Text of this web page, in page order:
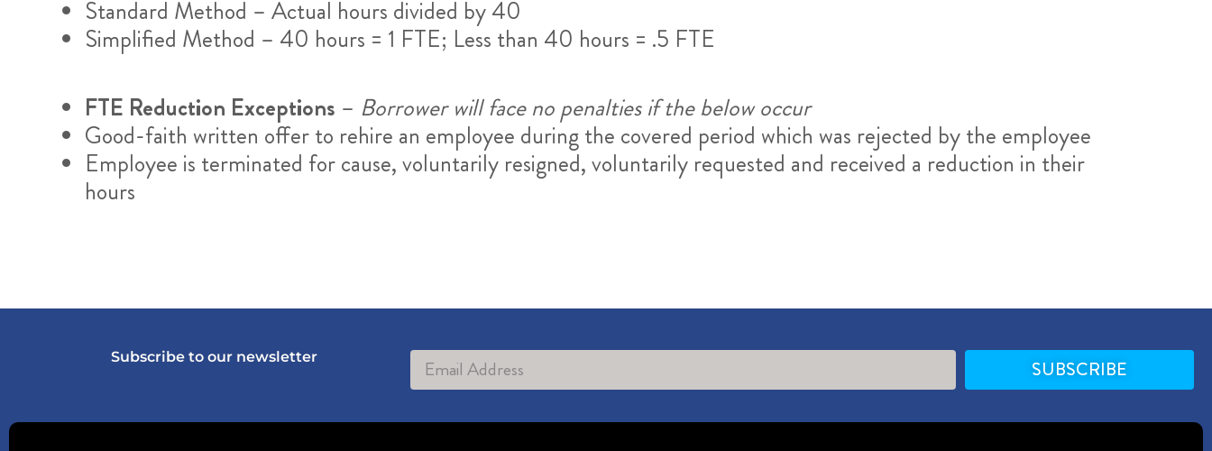
Standard Method – Actual hours divided by 40
Simplified Method – 40 hours = 1 FTE; Less than 40 hours = .5 FTE
FTE Reduction Exceptions – Borrower will face no penalties if the below occur
Good-faith written offer to rehire an employee during the covered period which was rejected by the employee
Employee is terminated for cause, voluntarily resigned, voluntarily requested and received a reduction in their
hours
Subscribe to our newsletter SUBSCRIBE